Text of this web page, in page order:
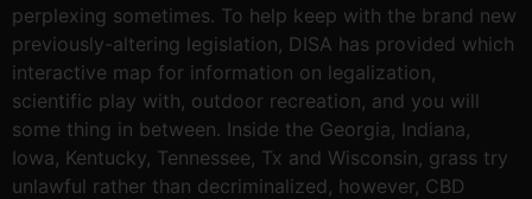
perplexing sometimes. To help keep with the brand new
previously-altering legislation, DISA has provided which
interactive map for information on legalization,
scientific play with, outdoor recreation, and you will
some thing in between. Inside the Georgia, Indiana,
Iowa, Kentucky, Tennessee, Tx and Wisconsin, grass try
unlawful rather than decriminalized, however, CBD